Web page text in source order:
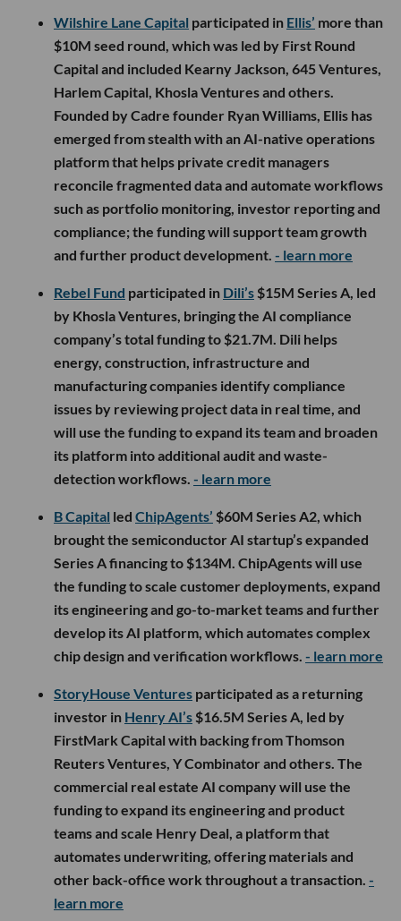
Wilshire Lane Capital participated in Ellis’ more than
$10M seed round, which was led by First Round
Capital and included Kearny Jackson, 645 Ventures,
Harlem Capital, Khosla Ventures and others.
Founded by Cadre founder Ryan Williams, Ellis has
emerged from stealth with an AI-native operations
platform that helps private credit managers
reconcile fragmented data and automate workflows
such as portfolio monitoring, investor reporting and
compliance; the funding will support team growth
and further product development. - learn more
Rebel Fund participated in Dili’s $15M Series A, led
by Khosla Ventures, bringing the AI compliance
company’s total funding to $21.7M. Dili helps
energy, construction, infrastructure and
manufacturing companies identify compliance
issues by reviewing project data in real time, and
will use the funding to expand its team and broaden
its platform into additional audit and waste-
detection workflows. - learn more
B Capital led ChipAgents’ $60M Series A2, which
brought the semiconductor AI startup’s expanded
Series A financing to $134M. ChipAgents will use
the funding to scale customer deployments, expand
its engineering and go-to-market teams and further
develop its AI platform, which automates complex
chip design and verification workflows. - learn more
StoryHouse Ventures participated as a returning
investor in Henry AI’s $16.5M Series A, led by
FirstMark Capital with backing from Thomson
Reuters Ventures, Y Combinator and others. The
commercial real estate AI company will use the
funding to expand its engineering and product
teams and scale Henry Deal, a platform that
automates underwriting, offering materials and
other back-office work throughout a transaction. -
learn more